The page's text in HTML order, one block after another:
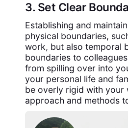
3. Set Clear
Establishing and
physical boundaries,
work, but also temporal
boundaries to
from spilling over into
your personal life and
be overly rigid with your
approach and methods